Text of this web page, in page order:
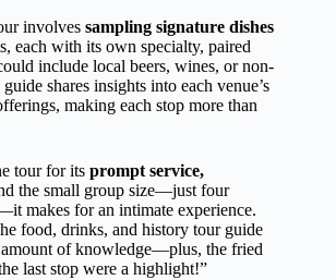
involves sampling signature dishes
each with its own specialty, paired
include local beers, wines, or non-
shares insights into each venue’s
making each stop more than
tour for its prompt service,
the small group size—just four
makes for an intimate experience.
food, drinks, and history tour guide
of knowledge—plus, the fried
last stop were a highlight!”